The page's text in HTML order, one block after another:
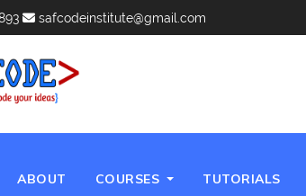
safcodeinstitute@gmail.com
ABOUT COURSES TUTORIALS